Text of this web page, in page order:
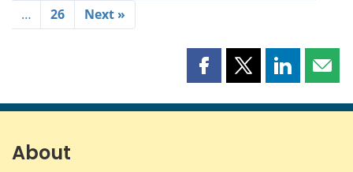
…
26 Next »
Share
page
Share
page
Share
page page
About